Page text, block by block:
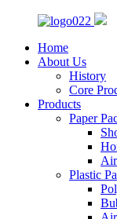
Home
About Us
History
Core
Products
Paper
Plastic